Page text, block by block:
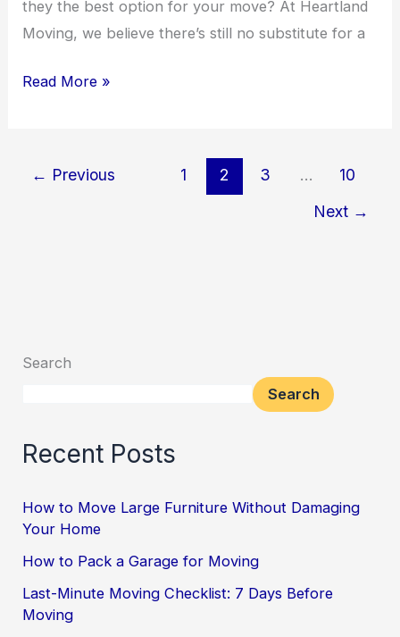
they the best option for your move? At Heartland
Moving, we believe there’s still no substitute for a
Read More »
← Previous 1 2 3 …
10
Next →
Search
Search
Recent Posts
How to Move Large Furniture Without Damaging
Your Home
How to Pack a Garage for Moving
Last-Minute Moving Checklist: 7 Days Before
Moving